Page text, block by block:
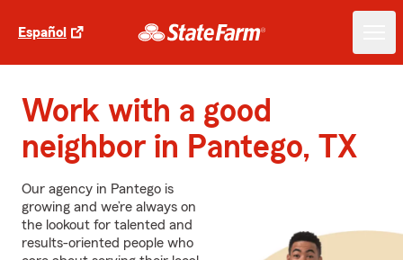
Español
Work with a good
neighbor in Pantego, TX
Our agency in Pantego is
growing and we’re always on
the lookout for talented and
results-oriented people who